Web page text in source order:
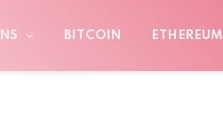
BITCOIN ETHEREUM